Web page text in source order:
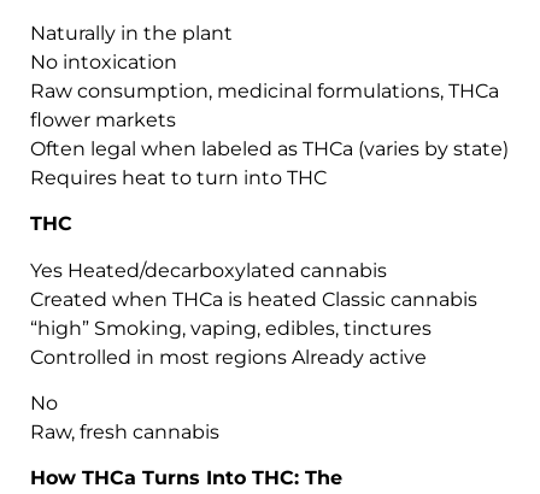
Naturally in the plant
No intoxication
Raw consumption, medicinal formulations, THCa
flower markets
Often legal when labeled as THCa (varies by state)
Requires heat to turn into THC
THC
Yes Heated/decarboxylated cannabis
Created when THCa is heated Classic cannabis
“high” Smoking, vaping, edibles, tinctures
Controlled in most regions Already active
No
Raw, fresh cannabis
How THCa Turns Into THC: The